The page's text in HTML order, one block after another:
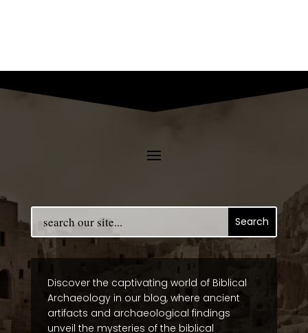
Discover the captivating world of Biblical
Archaeology in our blog, where ancient
artifacts and archaeological findings
unveil the mysteries of the biblical